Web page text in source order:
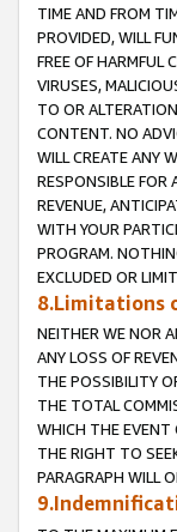
TIME AND FROM
PROVIDED, WILL
FREE OF HARMFUL
VIRUSES,
TO OR
CONTENT. NO
WILL CREATE ANY
RESPONSIBLE FOR
REVENUE,
WITH YOUR
PROGRAM.
EXCLUDED OR
8.Limitations
NEITHER WE NOR
ANY LOSS OF
THE POSSIBILITY
THE TOTAL
WHICH THE EVENT
THE RIGHT TO
PARAGRAPH WILL